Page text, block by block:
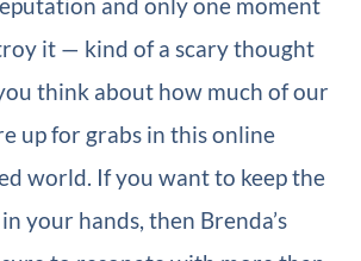
it — kind of a scary thought
think about how much of our
up for grabs in this online
world. If you want to keep the
your hands, then Brenda’s